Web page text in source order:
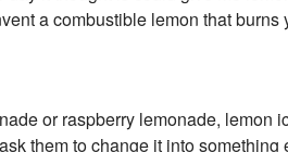
a combustible lemon that burns
or raspberry lemonade, lemon
them to change it into